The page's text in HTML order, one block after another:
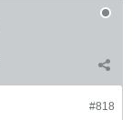
#818